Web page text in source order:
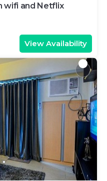
wifi and Netflix
View Availability